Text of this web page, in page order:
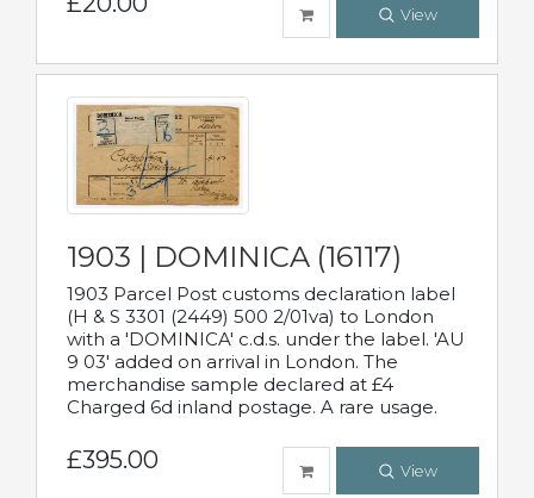
View
1903 | DOMINICA (16117)
1903 Parcel Post customs declaration label
(H & S 3301 (2449) 500 2/01va) to London
with a 'DOMINICA' c.d.s. under the label. 'AU
9 03' added on arrival in London. The
merchandise sample declared at £4
Charged 6d inland postage. A rare usage.
£395.00 View